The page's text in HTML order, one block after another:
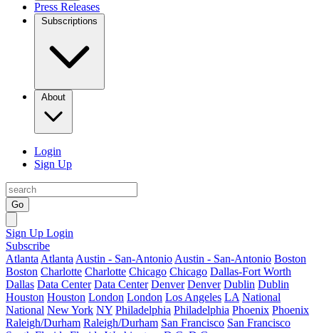
Press Releases
Subscriptions
About
Login
Sign Up
Go
Sign Up Login
Subscribe
Atlanta Atlanta Austin - San-Antonio Austin - San-Antonio Boston
Boston Charlotte Charlotte Chicago Chicago Dallas-Fort Worth
Dallas Data Center Data Center Denver Denver Dublin Dublin
Houston Houston London London Los Angeles LA National
National New York NY Philadelphia Philadelphia Phoenix Phoenix
Raleigh/Durham Raleigh/Durham San Francisco San Francisco